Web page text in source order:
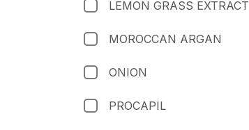
LEMON GRASS EXTRACT
MOROCCAN ARGAN
ONION
PROCAPIL